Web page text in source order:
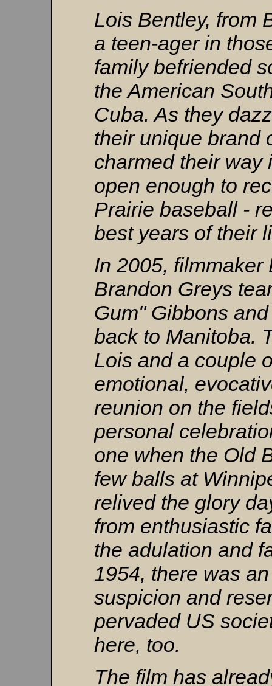
Lois Bentley, from
a teen-ager in
family befriended
the American
Cuba. As they
their unique brand
charmed their way
open enough to
Prairie baseball -
best years of their
In 2005,
Brandon Greys
Gum" Gibbons
back to Manitoba.
Lois and a couple
emotional,
reunion on the
personal
one when the Old
few balls at
relived the glory
from enthusiastic
the adulation and
1954, there was
suspicion and
pervaded US
here, too.
The film has